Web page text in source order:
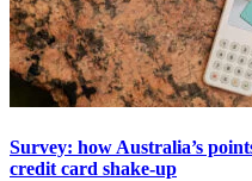
Survey: how Australia’s
credit card shake-up